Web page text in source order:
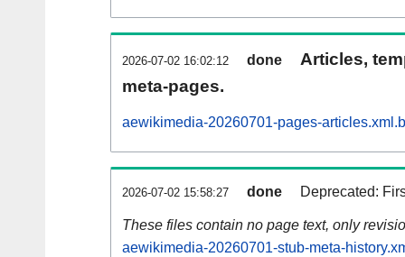
2026-07-02 16:02:12 done
Articles,
meta-pages.
aewikimedia-20260701-pages-
2026-07-02 15:58:27 done Deprecated:
These files contain no page text, only
aewikimedia-20260701-stub-meta-